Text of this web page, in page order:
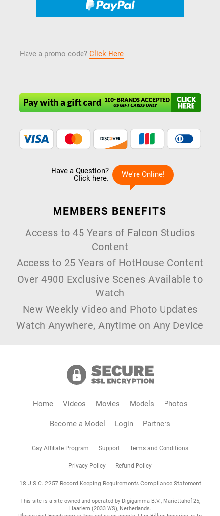
Have a promo code? Click Here
MEMBERS BENEFITS
Access to 45 Years of Falcon Studios
Content
Access to 25 Years of HotHouse Content
Over 4900 Exclusive Scenes Available to
Watch
New Weekly Video and Photo Updates
Watch Anywhere, Anytime on Any Device
Home Videos Movies Models Photos
Become a Model Login Partners
Gay Affiliate Program Support Terms and Conditions
Privacy Policy Refund Policy
18 U.S.C. 2257 Record-Keeping Requirements Compliance Statement
This site is a site owned and operated by Digigamma B.V., Mariettahof 25,
Haarlem (2033 WS), Netherlands.